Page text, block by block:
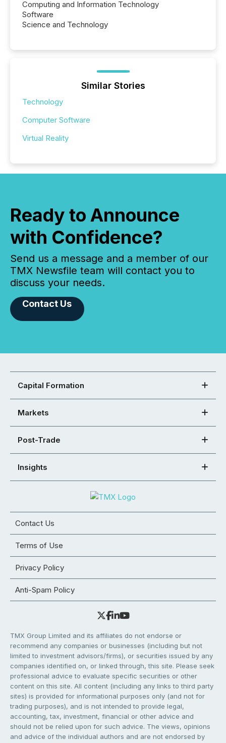
Computing and Information Technology
Software
Science and Technology
Similar Stories
Technology
Computer Software
Virtual Reality
Ready to Announce
with Confidence?
Send us a message and a member of our
TMX Newsfile team will contact you to
discuss your needs.
Contact Us
Capital Formation
Markets
Post-Trade
Insights
Contact Us
Terms of Use
Privacy Policy
Anti-Spam Policy
TMX Group Limited and its affiliates do not endorse or
recommend any companies or businesses (including but not
limited to investment advisors/firms), or securities issued by any
companies identified on, or linked through, this site. Please seek
professional advice to evaluate specific securities or other
content on this site. All content (including any links to third party
sites) is provided for informational purposes only (and not for
trading purposes), and is not intended to provide legal,
accounting, tax, investment, financial or other advice and
should not be relied upon for such advice. The views, opinions
and advice of the individual authors and are not endorsed by